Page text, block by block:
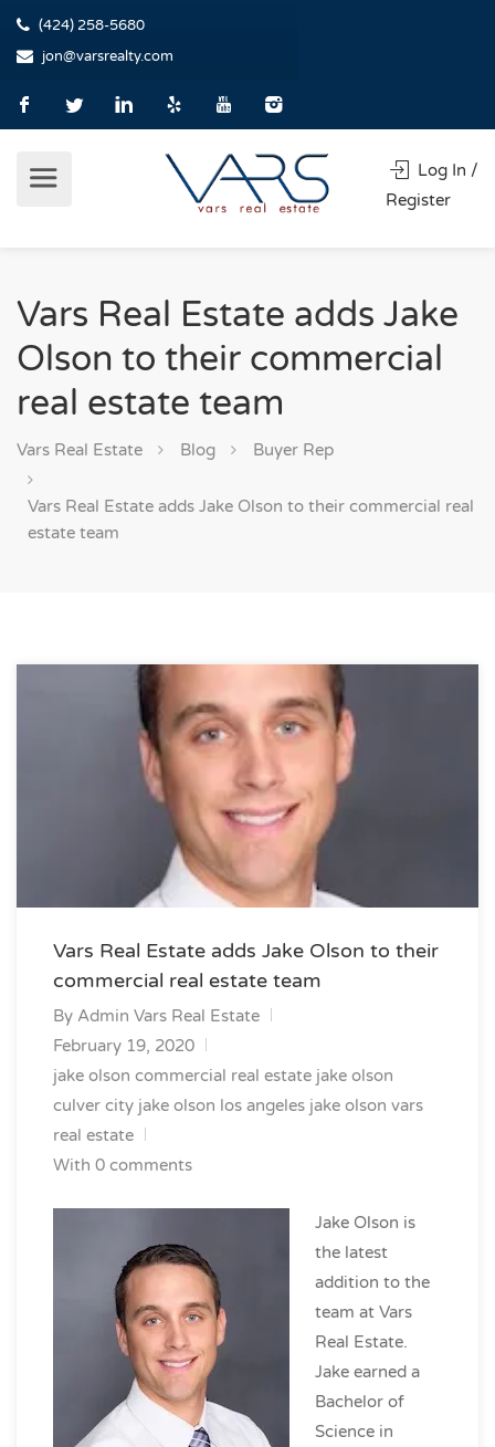
(424) 258-5680
jon@varsrealty.com
Log In /
Register
Vars Real Estate adds Jake
Olson to their commercial
real estate team
Vars Real Estate Blog Buyer Rep
Vars Real Estate adds Jake Olson to their commercial real
estate team
Vars Real Estate adds Jake Olson to their
commercial real estate team
By Admin Vars Real Estate
February 19, 2020
jake olson commercial real estate jake olson
culver city jake olson los angeles jake olson vars
real estate
With 0 comments
Jake Olson is
the latest
addition to the
team at Vars
Real Estate.
Jake earned a
Bachelor of
Science in